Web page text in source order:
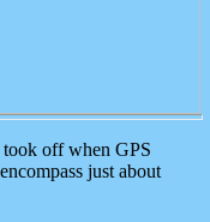
off when GPS
just about